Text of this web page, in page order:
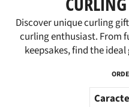
Discover unique curling
curling enthusiast. From
keepsakes, find the